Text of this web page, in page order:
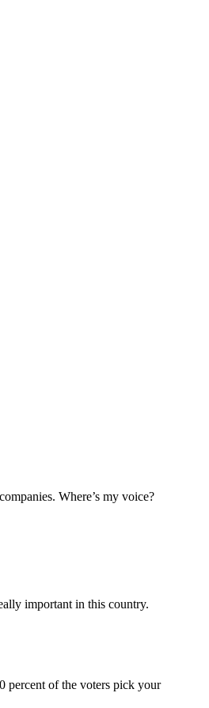
Where’s my voice?
important in this country.
percent of the voters pick your